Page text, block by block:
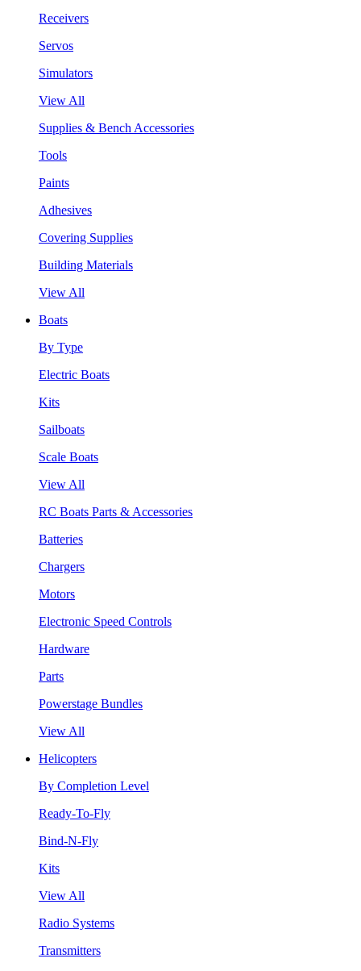
Receivers
Servos
Simulators
View All
Supplies & Bench Accessories
Tools
Paints
Adhesives
Covering Supplies
Building Materials
View All
Boats
By Type
Electric Boats
Kits
Sailboats
Scale Boats
View All
RC Boats Parts & Accessories
Batteries
Chargers
Motors
Electronic Speed Controls
Hardware
Parts
Powerstage Bundles
View All
Helicopters
By Completion Level
Ready-To-Fly
Bind-N-Fly
Kits
View All
Radio Systems
Transmitters